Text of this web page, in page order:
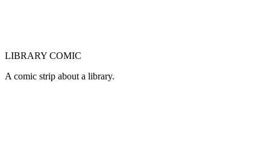
LIBRARY COMIC
A comic strip about a library.